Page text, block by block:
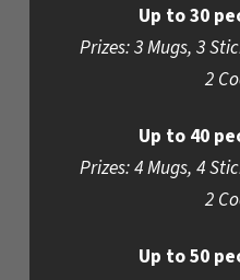
Up to 30
Prizes: 3 Mugs, 3
2
Up to 40
Prizes: 4 Mugs, 4
2
Up to 50